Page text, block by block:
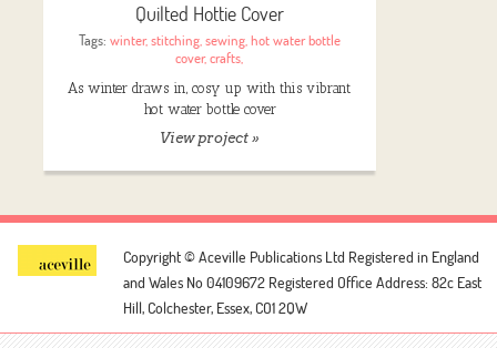
Quilted Hottie Cover
Tags: winter,stitching,sewing,hot water bottle
cover,crafts,
As winter draws in, cosy up with this vibrant
hot water bottle cover
View project »
Copyright © Aceville Publications Ltd Registered in England
and Wales No 04109672 Registered Office Address: 82c East
Hill, Colchester, Essex, CO1 2QW